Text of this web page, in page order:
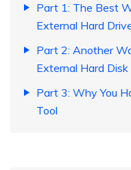
Part 1: The Best
External Hard
Part 2: Another
External Hard Disk
Part 3: Why You
Tool